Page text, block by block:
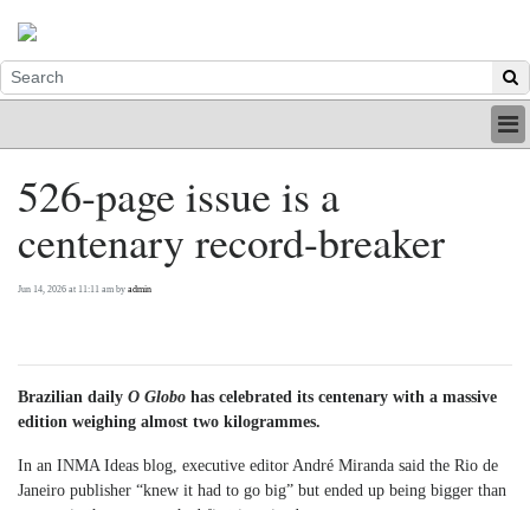
INDUSTRY
PRINT
BE A MEMBER
526-page issue is a
centenary record-breaker
Jun 14, 2026 at 11:11 am by admin
Brazilian daily O Globo has celebrated its centenary with a massive
edition weighing almost two kilogrammes.
In an INMA Ideas blog, executive editor André Miranda said the Rio de
Janeiro publisher “knew it had to go big” but ended up being bigger than